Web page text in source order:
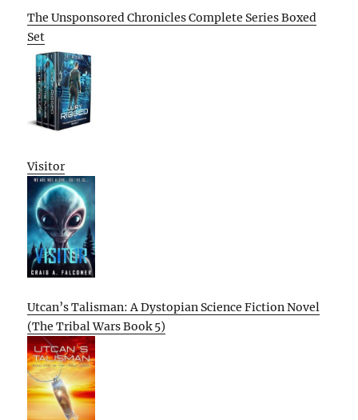
The Unsponsored Chronicles Complete Series Boxed
Set
Visitor
Utcan’s Talisman: A Dystopian Science Fiction Novel
(The Tribal Wars Book 5)